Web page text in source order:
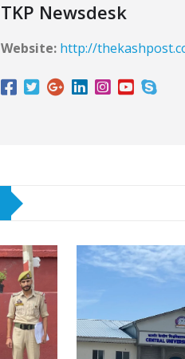
TKP Newsdesk
Website: http://